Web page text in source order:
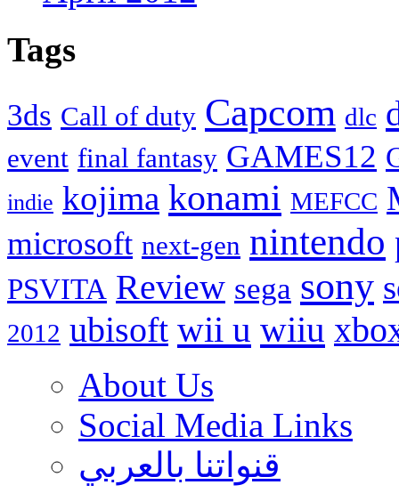
Tags
3ds Call of duty Capcom dlc
event final fantasy GAMES12
indie kojima konami MEFCC
microsoft next-gen nintendo
PSVITA Review sega sony
2012 ubisoft wii u wiiu
About Us
Social Media Links
قنواتنا بالعربي